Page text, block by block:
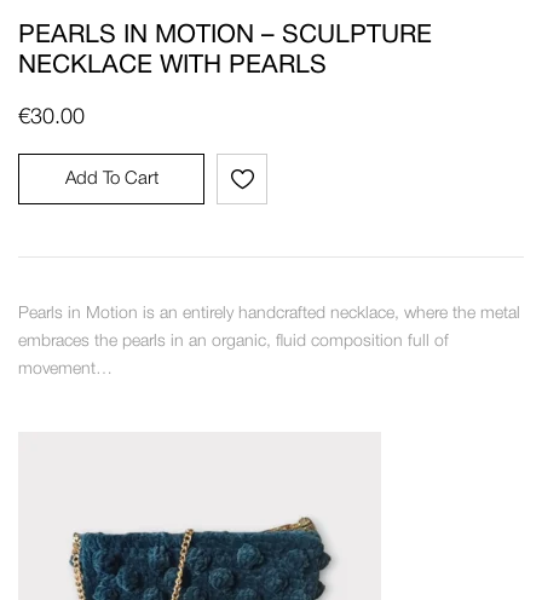
PEARLS IN MOTION – SCULPTURE
NECKLACE WITH PEARLS
€30.00
Add To Cart
Pearls in Motion is an entirely handcrafted necklace, where the metal
embraces the pearls in an organic, fluid composition full of
movement…